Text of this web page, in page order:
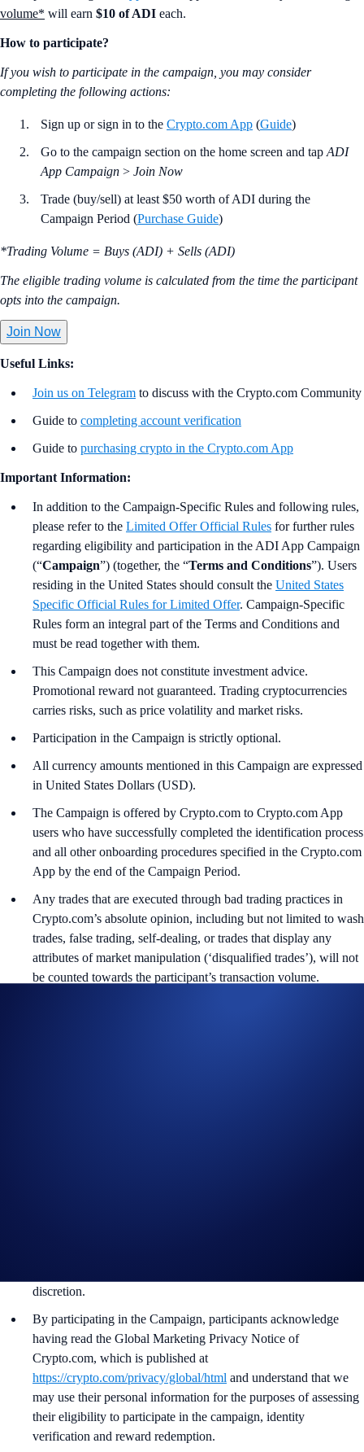
volume* will earn $10 of ADI each.
How to participate?
If you wish to participate in the campaign, you may consider
completing the following actions:
Sign up or sign in to the Crypto.com App (Guide)
Go to the campaign section on the home screen and tap ADI
App Campaign > Join Now
Trade (buy/sell) at least $50 worth of ADI during the
Campaign Period (Purchase Guide)
*Trading Volume = Buys (ADI) + Sells (ADI)
The eligible trading volume is calculated from the time the participant
opts into the campaign.
Join Now
Useful Links:
Join us on Telegram to discuss with the Crypto.com Community
Guide to completing account verification
Guide to purchasing crypto in the Crypto.com App
Important Information:
In addition to the Campaign-Specific Rules and following rules,
please refer to the Limited Offer Official Rules for further rules
regarding eligibility and participation in the ADI App Campaign
(“Campaign”) (together, the “Terms and Conditions”). Users
residing in the United States should consult the United States
Specific Official Rules for Limited Offer. Campaign-Specific
Rules form an integral part of the Terms and Conditions and
must be read together with them.
This Campaign does not constitute investment advice.
Promotional reward not guaranteed. Trading cryptocurrencies
carries risks, such as price volatility and market risks.
Participation in the Campaign is strictly optional.
All currency amounts mentioned in this Campaign are expressed
in United States Dollars (USD).
The Campaign is offered by Crypto.com to Crypto.com App
users who have successfully completed the identification process
and all other onboarding procedures specified in the Crypto.com
App by the end of the Campaign Period.
Any trades that are executed through bad trading practices in
Crypto.com’s absolute opinion, including but not limited to wash
trades, false trading, self-dealing, or trades that display any
attributes of market manipulation (‘disqualified trades’), will not
be counted towards the participant’s transaction volume.
discretion.
By participating in the Campaign, participants acknowledge
having read the Global Marketing Privacy Notice of
Crypto.com, which is published at
https://crypto.com/privacy/global/html and understand that we
may use their personal information for the purposes of assessing
their eligibility to participate in the campaign, identity
verification and reward redemption.